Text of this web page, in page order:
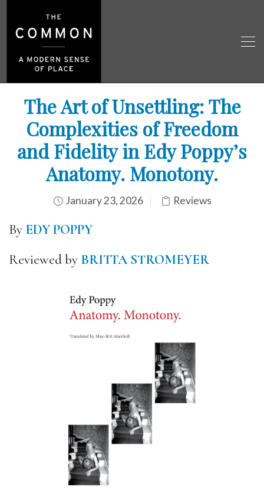
The Art of Unsettling: The
Complexities of Freedom
and Fidelity in Edy Poppy’s
Anatomy. Monotony.
January 23, 2026 Reviews
By EDY POPPY
Reviewed by BRITTA STROMEYER